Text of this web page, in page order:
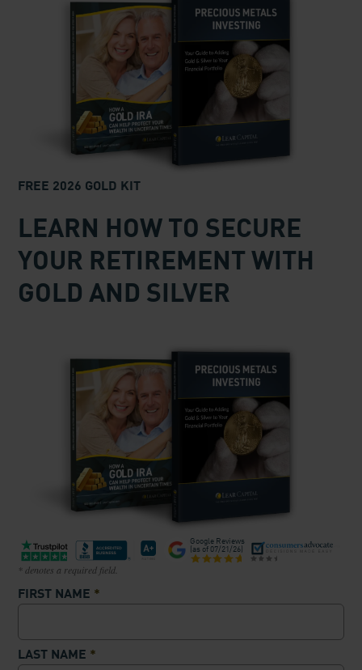
GET $500 AND YOUR FREE
INVESTOR KIT!
Request your FREE Precious Metals
we’ll immediately
add $500 to your account to help
The $500 can be used for shipping, insurance